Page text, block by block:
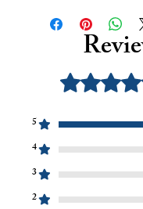
Rated 5 out of
5
4
3
2